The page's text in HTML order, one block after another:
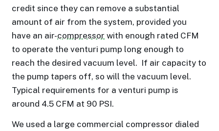
credit since they can remove a substantial
amount of air from the system, provided you
have an air-compressor with enough rated CFM
to operate the venturi pump long enough to
reach the desired vacuum level. If air capacity to
the pump tapers off, so will the vacuum level.
Typical requirements for a venturi pump is
around 4.5 CFM at 90 PSI.
We used a large commercial compressor dialed